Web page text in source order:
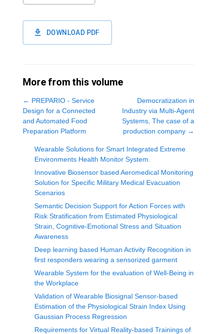
DOWNLOAD PDF
More from this volume
← PREPARIO - Service
Design for a Connected
and Automated Food
Preparation Platform
Democratization in
Industry via Multi-Agent
Systems, The case of a
production company →
Wearable Solutions for Smart Integrated Extreme
Environments Health Monitor System.
Innovative Biosensor based Aeromedical Monitoring
Solution for Specific Military Medical Evacuation
Scenarios
Semantic Decision Support for Action Forces with
Risk Stratification from Estimated Physiological
Strain, Cognitive-Emotional Stress and Situation
Awareness
Deep learning based Human Activity Recognition in
first responders wearing a sensorized garment
Wearable System for the evaluation of Well-Being in
the Workplace
Validation of Wearable Biosignal Sensor-based
Estimation of the Physiological Strain Index Using
Gaussian Process Regression
Requirements for Virtual Reality-based Trainings of